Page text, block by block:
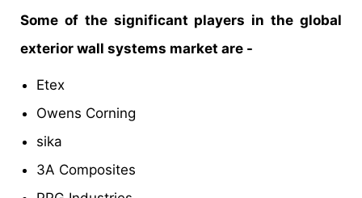
Some of the significant players in the global
exterior wall systems market are -
Etex
Owens Corning
sika
3A Composites